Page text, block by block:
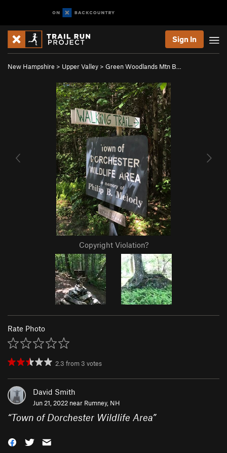
Sign In
New Hampshire > Upper Valley > Green Woodlands Mtn B…
Copyright Violation?
Rate Photo
2.3 from 3 votes
David Smith
Jun 21, 2022 near Rumney, NH
“Town of Dorchester Wildlife Area”